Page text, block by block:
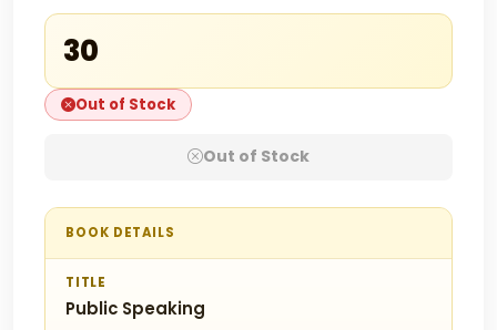
₹30
Out of Stock
Out of Stock
BOOK DETAILS
TITLE
Public Speaking